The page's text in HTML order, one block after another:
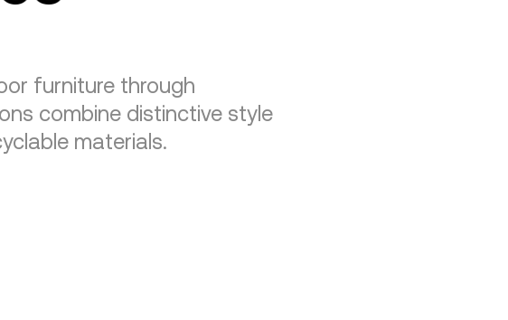
furniture through
combine distinctive style
materials.